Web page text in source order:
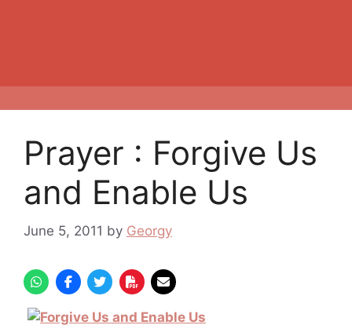
Prayer : Forgive Us
and Enable Us
June 5, 2011 by Georgy